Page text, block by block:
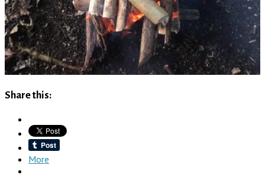
Share this:
More